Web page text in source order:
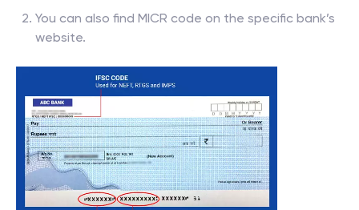
You can also find MICR code on the specific bank’s
website.